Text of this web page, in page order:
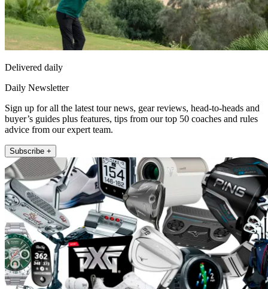
Delivered daily
Daily Newsletter
Sign up for all the latest tour news, gear reviews, head-to-heads and
buyer’s guides plus features, tips from our top 50 coaches and rules
advice from our expert team.
Subscribe +